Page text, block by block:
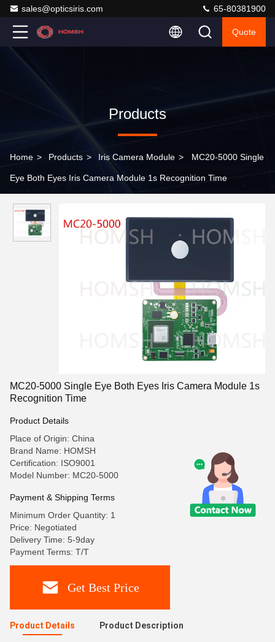
sales@opticsiris.com 65-80381900
Quote
Products
Home > Products > Iris Camera Module > MC20-5000 Single
Eye Both Eyes Iris Camera Module 1s Recognition Time
MC20-5000 Single Eye Both Eyes Iris Camera Module 1s
Recognition Time
Product Details
Place of Origin: China
Brand Name: HOMSH
Certification: ISO9001
Model Number: MC20-5000
Payment & Shipping Terms
Minimum Order Quantity: 1
Price: Negotiated
Delivery Time: 5-9day
Payment Terms: T/T
Get Best Price
Product Details Product Description